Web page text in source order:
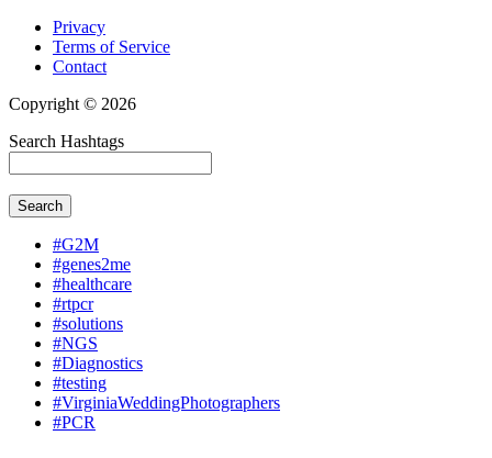
Privacy
Terms of Service
Contact
Copyright © 2026
Search Hashtags
Search
#G2M
#genes2me
#healthcare
#rtpcr
#solutions
#NGS
#Diagnostics
#testing
#VirginiaWeddingPhotographers
#PCR